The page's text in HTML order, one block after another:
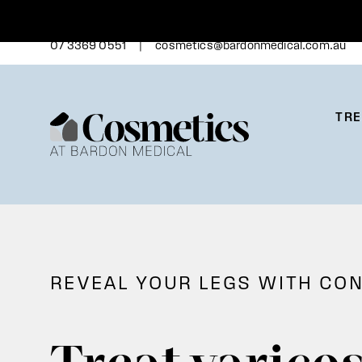
07 3369 0551 | cosmetics@bardonmedical.com.au
REVEAL YOUR LEGS WITH